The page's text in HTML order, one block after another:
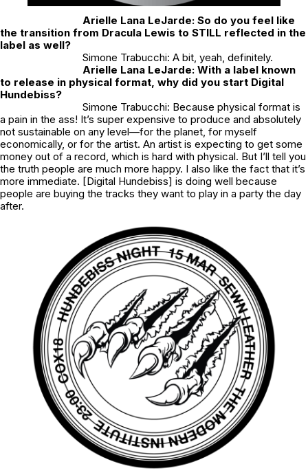
Arielle Lana LeJarde: So do you feel like
the transition from Dracula Lewis to STILL reflected in the
label as well?
Simone Trabucchi: A bit, yeah, definitely.
Arielle Lana LeJarde: With a label known
to release in physical format, why did you start Digital
Hundebiss?
Simone Trabucchi: Because physical format is
a pain in the ass! It’s super expensive to produce and absolutely
not sustainable on any level—for the planet, for myself
economically, or for the artist. An artist is expecting to get some
money out of a record, which is hard with physical. But I’ll tell you
the truth people are much more happy. I also like the fact that it’s
more immediate. [Digital Hundebiss] is doing well because
people are buying the tracks they want to play in a party the day
after.